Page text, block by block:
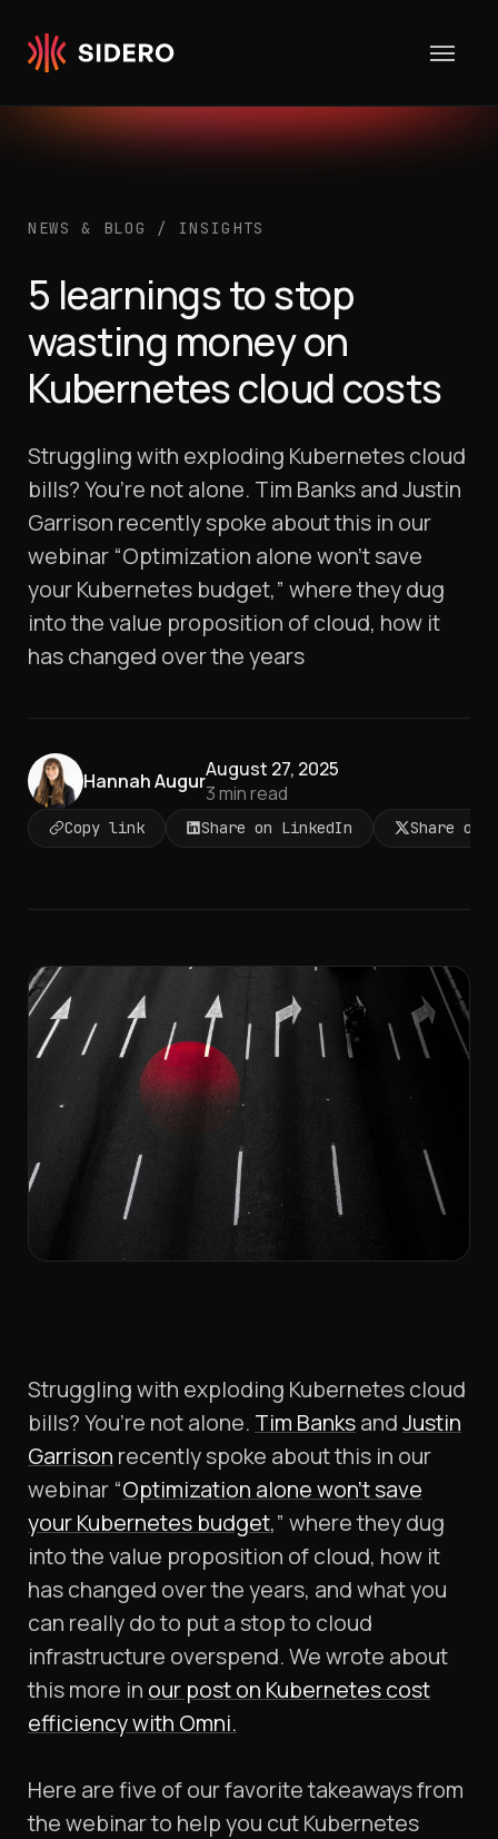
NEWS & BLOG / INSIGHTS
5 learnings to stop
wasting money on
Kubernetes cloud costs
Struggling with exploding Kubernetes cloud
bills? You’re not alone. Tim Banks and Justin
Garrison recently spoke about this in our
webinar “Optimization alone won’t save
your Kubernetes budget,” where they dug
into the value proposition of cloud, how it
has changed over the years
Hannah AugurAugust 27, 2025
3min read
Copy link Share on LinkedIn Share on X
Struggling with exploding Kubernetes cloud
bills? You’re not alone. Tim BanksandJustin
Garrison recently spoke about this in our
webinar “Optimization alone won’t save
your Kubernetes budget,” where they dug
into the value proposition of cloud, how it
has changed over the years, and what you
can really do to put a stop to cloud
infrastructure overspend. We wrote about
this more in our post on Kubernetes cost
efficiency with Omni.
Here are five of our favorite takeaways from
the webinar to help you cut Kubernetes